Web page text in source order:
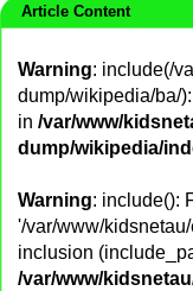
Article Content
Warning: include(/
dump/wikipedia/ba/
in /var/www/
dump/wikipedia/
Warning: include():
'/var/www/
inclusion
/var/www/